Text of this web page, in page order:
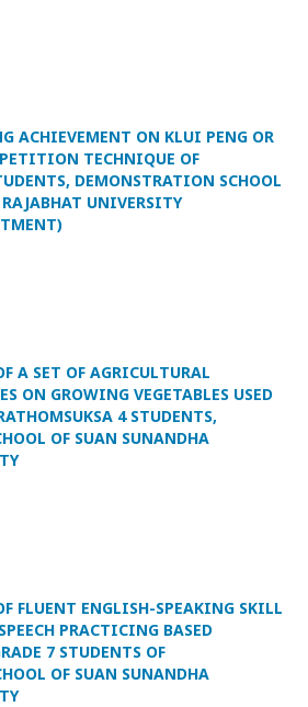
ACHIEVEMENT ON KLUI PENG OR
TECHNIQUE OF
DEMONSTRATION SCHOOL
UNIVERSITY
A SET OF AGRICULTURAL
ON GROWING VEGETABLES USED
4 STUDENTS,
OF SUAN SUNANDHA
FLUENT ENGLISH-SPEAKING SKILL
PRACTICING BASED
7 STUDENTS OF
OF SUAN SUNANDHA